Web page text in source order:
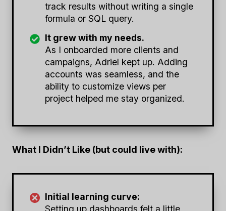
track results without writing a single
formula or SQL query.
It grew with my needs.
As I onboarded more clients and
campaigns, Adriel kept up. Adding
accounts was seamless, and the
ability to customize views per
project helped me stay organized.
What I Didn’t Like (but could live with):
Initial learning curve:
Setting up dashboards felt a little